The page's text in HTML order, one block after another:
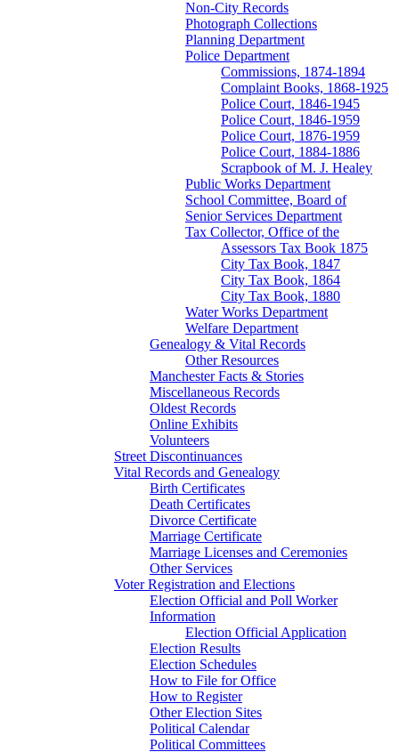
Non-City Records
Photograph Collections
Planning Department
Police Department
Commissions, 1874-1894
Complaint Books, 1868-1925
Police Court, 1846-1945
Police Court, 1846-1959
Police Court, 1876-1959
Police Court, 1884-1886
Scrapbook of M. J. Healey
Public Works Department
School Committee, Board of
Senior Services Department
Tax Collector, Office of the
Assessors Tax Book 1875
City Tax Book, 1847
City Tax Book, 1864
City Tax Book, 1880
Water Works Department
Welfare Department
Genealogy & Vital Records
Other Resources
Manchester Facts & Stories
Miscellaneous Records
Oldest Records
Online Exhibits
Volunteers
Street Discontinuances
Vital Records and Genealogy
Birth Certificates
Death Certificates
Divorce Certificate
Marriage Certificate
Marriage Licenses and Ceremonies
Other Services
Voter Registration and Elections
Election Official and Poll Worker
Information
Election Official Application
Election Results
Election Schedules
How to File for Office
How to Register
Other Election Sites
Political Calendar
Political Committees